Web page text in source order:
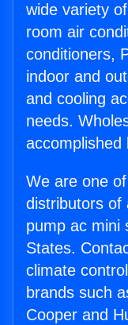
wide variety
room air
conditioners,
indoor and
and cooling
needs.
accomplished
We are one
distributors of
pump ac mini
States.
climate
brands such
Cooper and